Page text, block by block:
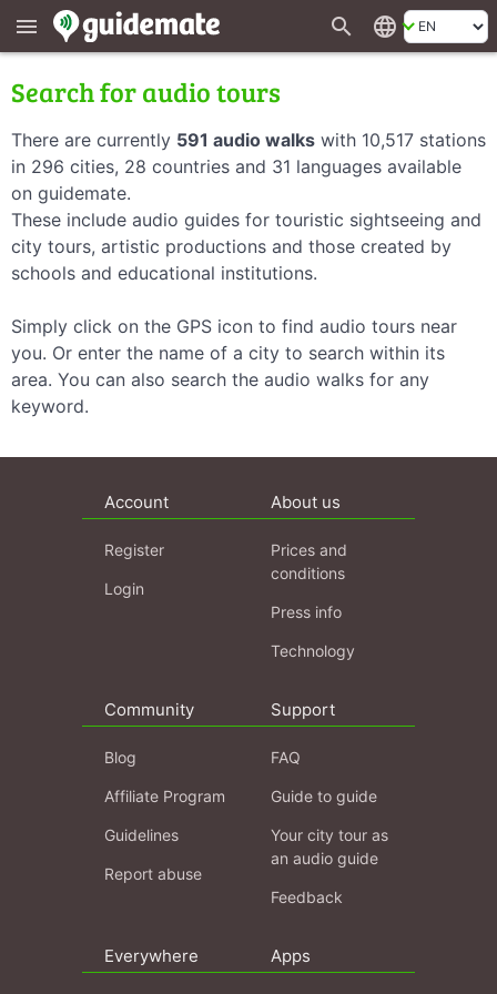
menu search language
Search for audio tours
There are currently 591 audio walks with 10,517 stations
in 296 cities, 28 countries and 31 languages available
on guidemate.
These include audio guides for touristic sightseeing and
city tours, artistic productions and those created by
schools and educational institutions.
Simply click on the GPS icon to find audio tours near
you. Or enter the name of a city to search within its
area. You can also search the audio walks for any
keyword.
Account
Register
Login
About us
Prices and
conditions
Press info
Technology
Community
Blog
Affiliate Program
Guidelines
Report abuse
Support
FAQ
Guide to guide
Your city tour as
an audio guide
Feedback
Everywhere Apps